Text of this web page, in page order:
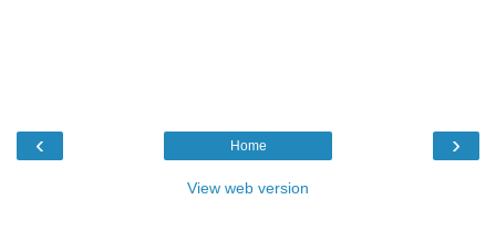
‹ ›
Home
View web version